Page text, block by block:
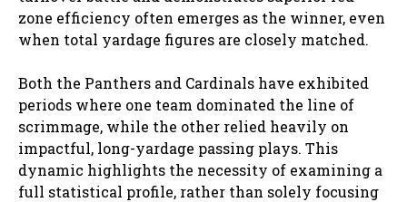
zone efficiency often emerges as the winner, even
when total yardage figures are closely matched.
Both the Panthers and Cardinals have exhibited
periods where one team dominated the line of
scrimmage, while the other relied heavily on
impactful, long-yardage passing plays. This
dynamic highlights the necessity of examining a
full statistical profile, rather than solely focusing